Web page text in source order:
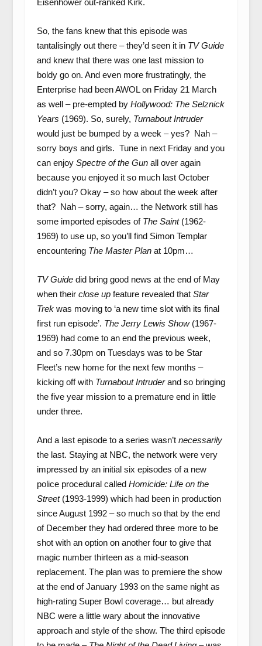
Eisenhower out-ranked Kirk.
So, the fans knew that this episode was
tantalisingly out there – they’d seen it in TV Guide
and knew that there was one last mission to
boldy go on. And even more frustratingly, the
Enterprise had been AWOL on Friday 21 March
as well – pre-empted by Hollywood: The Selznick
Years (1969). So, surely, Turnabout Intruder
would just be bumped by a week – yes? Nah –
sorry boys and girls. Tune in next Friday and you
can enjoy Spectre of the Gunall over again
because you enjoyed it so much last October
didn’t you? Okay – so how about the week after
that? Nah – sorry, again… the Network still has
some imported episodes of The Saint(1962-
1969) to use up, so you’ll find Simon Templar
encountering The Master Planat 10pm…
TV Guidedid bring good news at the end of May
when their close upfeature revealed that Star
Trekwas moving to ‘a new time slot with its final
first run episode’. The Jerry Lewis Show(1967-
1969) had come to an end the previous week,
and so 7.30pm on Tuesdays was to be Star
Fleet’s new home for the next few months –
kicking off with Turnabout Intruderand so bringing
the five year mission to a premature end in little
under three.
And a last episode to a series wasn’t necessarily
the last. Staying at NBC, the network were very
impressed by an initial six episodes of a new
police procedural called Homicide: Life on the
Street(1993-1999) which had been in production
since August 1992 – so much so that by the end
of December they had ordered three more to be
shot with an option on another four to give that
magic number thirteen as a mid-season
replacement. The plan was to premiere the show
at the end of January 1993 on the same night as
high-rating Super Bowl coverage… but already
NBC were a little wary about the innovative
approach and style of the show. The third episode